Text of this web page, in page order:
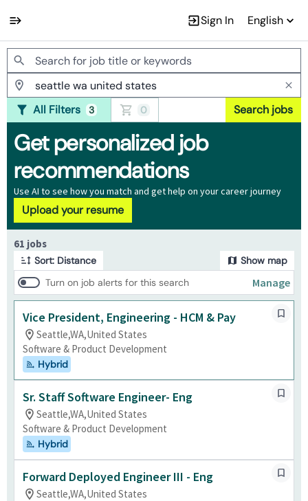
Sign In English
Jobs
All Filters 3 0 Search jobs
Get personalized job
recommendations
Use AI to see how you match and get help on your career journey
Upload your resume
61 jobs
Sort: Distance
Show map
Turn on job alerts for this search
Manage
Vice President, Engineering - HCM & Pay
Seattle,WA,United States
Software & Product Development
Hybrid
Sr. Staff Software Engineer- Eng
Seattle,WA,United States
Software & Product Development
Hybrid
Forward Deployed Engineer III - Eng
Seattle,WA,United States
Page 1 of 7